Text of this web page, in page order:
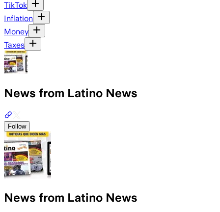
TikTok
Inflation
Money
Taxes
News from Latino News
Follow
News from Latino News